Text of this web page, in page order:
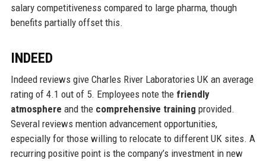
salary competitiveness compared to large pharma, though
benefits partially offset this.
INDEED
Indeed reviews give Charles River Laboratories UK an average
rating of 4.1 out of 5. Employees note the friendly
atmosphere and the comprehensive training provided.
Several reviews mention advancement opportunities,
especially for those willing to relocate to different UK sites. A
recurring positive point is the company’s investment in new